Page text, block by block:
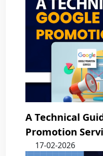
A Technical
Promotion
17-02-2026